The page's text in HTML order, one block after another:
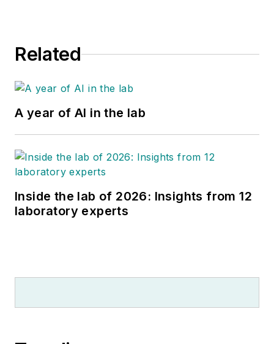
Related
A year of AI in the lab
Inside the lab of 2026: Insights from 12
laboratory experts